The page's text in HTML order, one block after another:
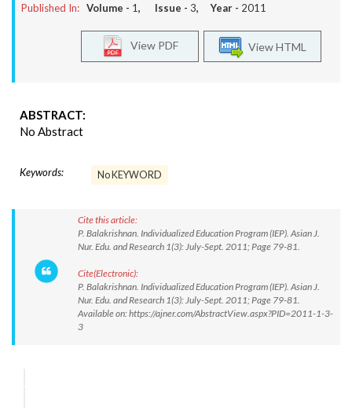
Published In: Volume - 1, Issue - 3, Year - 2011
View HTML
View PDF
ABSTRACT:
No Abstract
Keywords: No KEYWORD
Cite this article:
P. Balakrishnan. Individualized Education Program (IEP). Asian J.
Nur. Edu. and Research 1(3): July-Sept. 2011; Page 79-81.
Cite(Electronic):
P. Balakrishnan. Individualized Education Program (IEP). Asian J.
Nur. Edu. and Research 1(3): July-Sept. 2011; Page 79-81.
Available on: https://ajner.com/AbstractView.aspx?PID=2011-1-3-
3